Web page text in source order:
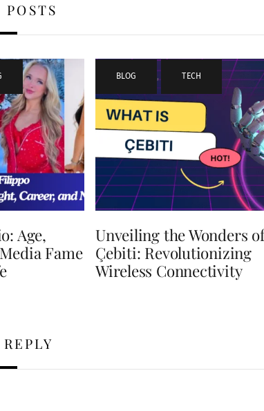
Age,
Fame
BLOG , TECH
Unveiling the Wonders of
Çebiti: Revolutionizing
Wireless Connectivity